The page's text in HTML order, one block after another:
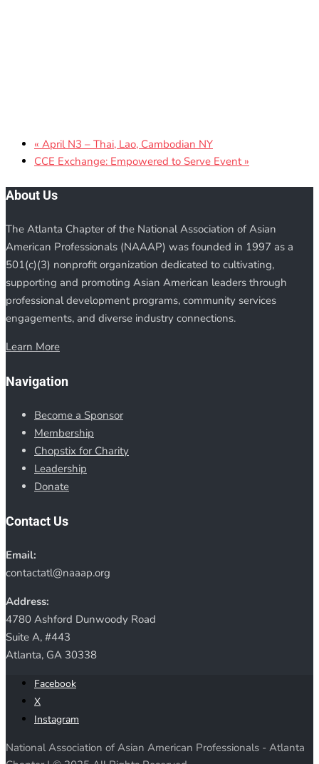
« April N3 – Thai, Lao, Cambodian NY
CCE Exchange: Empowered to Serve Event »
About Us
The Atlanta Chapter of the National Association of Asian
American Professionals (NAAAP) was founded in 1997 as a
501(c)(3) nonprofit organization dedicated to cultivating,
supporting and promoting Asian American leaders through
professional development programs, community services
engagements, and diverse industry connections.
Learn More
Navigation
Become a Sponsor
Membership
Chopstix for Charity
Leadership
Donate
Contact Us
Email:
contactatl@naaap.org
Address:
4780 Ashford Dunwoody Road
Suite A, #443
Atlanta, GA 30338
Facebook
X
Instagram
National Association of Asian American Professionals - Atlanta